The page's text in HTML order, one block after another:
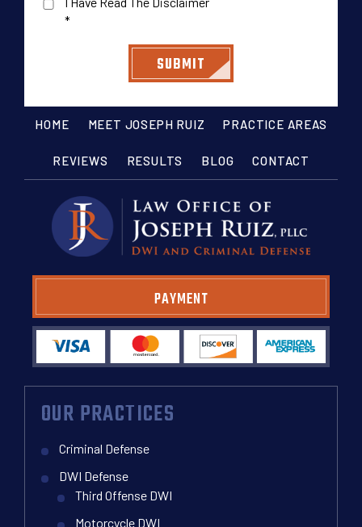
*
HOME MEET JOSEPH RUIZ PRACTICE AREAS
REVIEWS RESULTS BLOG CONTACT
PAYMENT
OUR PRACTICES
Criminal Defense
DWI Defense
Third Offense DWI
Motorcycle DWI